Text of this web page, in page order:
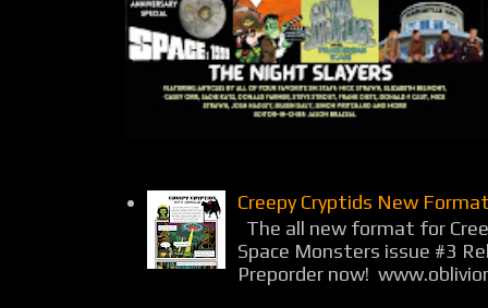
Creepy Cryptids New
The all new format for
Space Monsters issue #3
Preporder now!